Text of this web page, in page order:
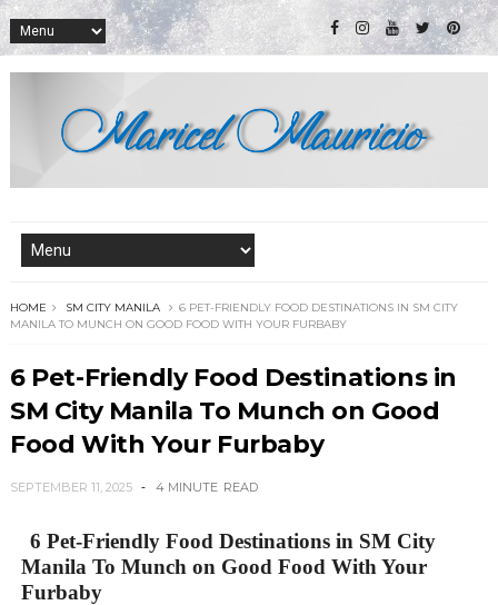
HOME SM CITY MANILA
6 PET-FRIENDLY FOOD DESTINATIONS IN SM CITY
MANILA TO MUNCH ON GOOD FOOD WITH YOUR FURBABY
6 Pet-Friendly Food Destinations in
SM City Manila To Munch on Good
Food With Your Furbaby
SEPTEMBER 11, 2025 4 MINUTE READ
6 Pet-Friendly Food Destinations in SM City
Manila To Munch on Good Food With Your
Furbaby